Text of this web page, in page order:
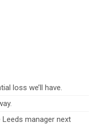
loss we’ll have.
Leeds manager next